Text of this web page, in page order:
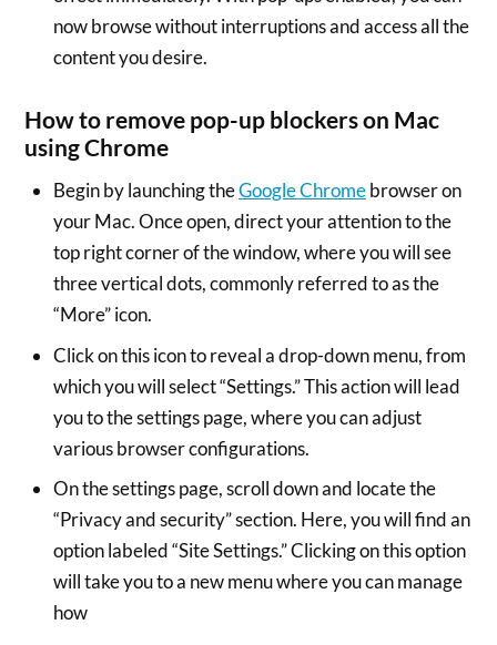
now browse without interruptions and access all the
content you desire.
How to remove pop-up blockers on Mac
using Chrome
Begin by launching theGoogle Chromebrowser on
your Mac. Once open, direct your attention to the
top right corner of the window, where you will see
three vertical dots, commonly referred to as the
“More” icon.
Click on this icon to reveal a drop-down menu, from
which you will select “Settings.” This action will lead
you to the settings page, where you can adjust
various browser configurations.
On the settings page, scroll down and locate the
“Privacy and security” section. Here, you will find an
option labeled “Site Settings.” Clicking on this option
will take you to a new menu where you can manage
how